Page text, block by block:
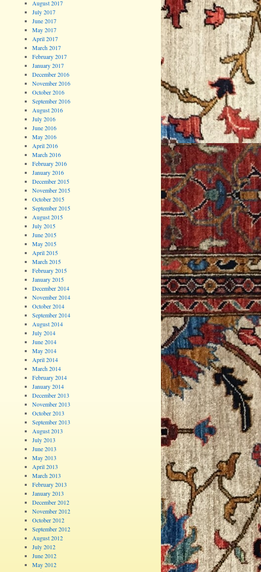
August 2017
July 2017
June 2017
May 2017
April 2017
March 2017
February 2017
January 2017
December 2016
November 2016
October 2016
September 2016
August 2016
July 2016
June 2016
May 2016
April 2016
March 2016
February 2016
January 2016
December 2015
November 2015
October 2015
September 2015
August 2015
July 2015
June 2015
May 2015
April 2015
March 2015
February 2015
January 2015
December 2014
November 2014
October 2014
September 2014
August 2014
July 2014
June 2014
May 2014
April 2014
March 2014
February 2014
January 2014
December 2013
November 2013
October 2013
September 2013
August 2013
July 2013
June 2013
May 2013
April 2013
March 2013
February 2013
January 2013
December 2012
November 2012
October 2012
September 2012
August 2012
July 2012
June 2012
May 2012